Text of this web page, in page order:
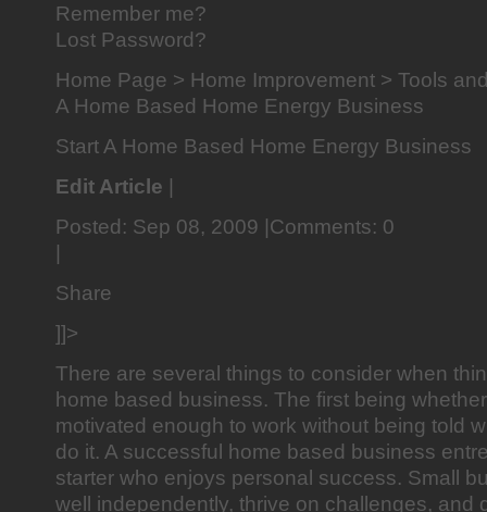
Remember me?
Lost Password?
Home Page > Home Improvement > Tools
A Home Based Home Energy Business
Start A Home Based Home Energy Business
Edit Article |
Posted: Sep 08, 2009 |Comments: 0
|
Share
]]>
There are several things to consider when
home based business. The first being
motivated enough to work without being told
do it. A successful home based business
starter who enjoys personal success. Small
well independently, thrive on challenges, and